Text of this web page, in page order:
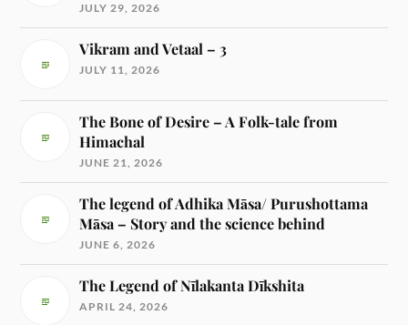
JULY 29, 2026
Vikram and Vetaal – 3
JULY 11, 2026
The Bone of Desire – A Folk-tale from
Himachal
JUNE 21, 2026
The legend of Adhika Māsa/ Purushottama
Māsa – Story and the science behind
JUNE 6, 2026
The Legend of Nīlakanta Dīkshita
APRIL 24, 2026